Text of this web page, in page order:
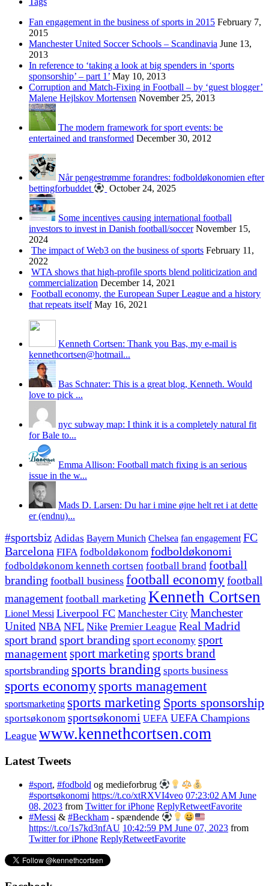
Fan engagement in the business of sports in 2015 February 7,
2015
Manchester United Soccer Schools – Scandinavia June 13,
2013
In reference to ‘taking a look at big spenders in ‘sports
sponsorship’ – part 1’ May 10, 2013
Corruption and Match-Fixing in Football – by ‘guest blogger’
Malene Hejlskov Mortensen November 25, 2013
The modern framework for sport events: be
entertained and transformed December 30, 2012
Når pengestrømme forandres: fodboldøkonomien efter
bettingforbuddet
October 24, 2025
Some incentives causing international football
investors to invest in Danish football/soccer November 15,
2024
The impact of Web3 on the business of sports February 11,
2022
WTA shows that high-profile sports blend politicization and
commercialization December 14, 2021
Football economy, the European Super League and a history
that repeats itself May 16, 2021
Kenneth Cortsen: Thank you Bas, my e-mail is
kennethcortsen@hotmail...
Bas Schnater: This is a great blog, Kenneth. Would
love to pick ...
nyc subway map: I think it is a completely natural fit
for Bale to...
Emma Allison: Football match fixing is an serious
issue in the w...
Mads D. Larsen: Du har i mine øjne helt ret i at dette
er (endnu)...
#sportsbiz Adidas Bayern Munich Chelsea fan engagement FC
Barcelona FIFA fodboldøkonom fodboldøkonomi
fodboldøkonom kenneth cortsen football brand football
branding football business football economyfootball
management football marketing Kenneth Cortsen
Lionel Messi Liverpool FC Manchester City Manchester
United NBA NFL Nike Premier League Real Madrid
sport brand sport branding sport economy sport
managementsport marketing sports brand
sportsbranding sports branding sports business
sports economy sports management
sportsmarketing sports marketing Sports sponsorship
sportsøkonom sportsøkonomi UEFA UEFA Champions
League www.kennethcortsen.com
Latest Tweets
#sport, #fodbold og medieforbrug
#sportsøkonomi https://t.co/xtRXVI4veo 07:23:02 AM June
08, 2023 from Twitter for iPhone ReplyRetweetFavorite
#Messi & #Beckham - spændende
https://t.co/1s7kd3nfAU 10:42:59 PM June 07, 2023 from
Twitter for iPhone ReplyRetweetFavorite